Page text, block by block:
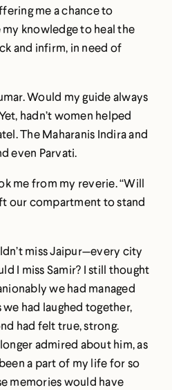
me a chance to
knowledge to heal the
and infirm, in need of
Would my guide always
hadn’t women helped
The Maharanis Indira and
even Parvati.
me from my reverie. “Will
our compartment to stand
miss Jaipur—every city
I miss Samir? I still thought
we had managed
had laughed together,
had felt true, strong.
admired about him, as
a part of my life for so
memories would have